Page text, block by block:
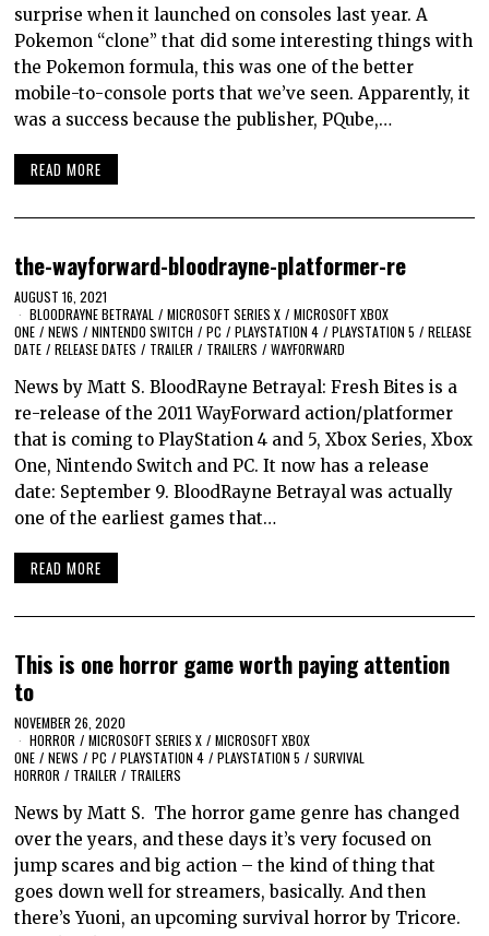
surprise when it launched on consoles last year. A
Pokemon “clone” that did some interesting things with
the Pokemon formula, this was one of the better
mobile-to-console ports that we’ve seen. Apparently, it
was a success because the publisher, PQube,…
READ MORE
the-wayforward-bloodrayne-platformer-re
AUGUST 16, 2021
BLOODRAYNE BETRAYAL / MICROSOFT SERIES X / MICROSOFT XBOX
ONE / NEWS / NINTENDO SWITCH / PC / PLAYSTATION 4 / PLAYSTATION 5 / RELEASE
DATE / RELEASE DATES / TRAILER / TRAILERS / WAYFORWARD
News by Matt S. BloodRayne Betrayal: Fresh Bites is a
re-release of the 2011 WayForward action/platformer
that is coming to PlayStation 4 and 5, Xbox Series, Xbox
One, Nintendo Switch and PC. It now has a release
date: September 9. BloodRayne Betrayal was actually
one of the earliest games that…
READ MORE
This is one horror game worth paying attention
to
NOVEMBER 26, 2020
HORROR / MICROSOFT SERIES X / MICROSOFT XBOX
ONE / NEWS / PC / PLAYSTATION 4 / PLAYSTATION 5 / SURVIVAL
HORROR / TRAILER / TRAILERS
News by Matt S. The horror game genre has changed
over the years, and these days it’s very focused on
jump scares and big action – the kind of thing that
goes down well for streamers, basically. And then
there’s Yuoni, an upcoming survival horror by Tricore.